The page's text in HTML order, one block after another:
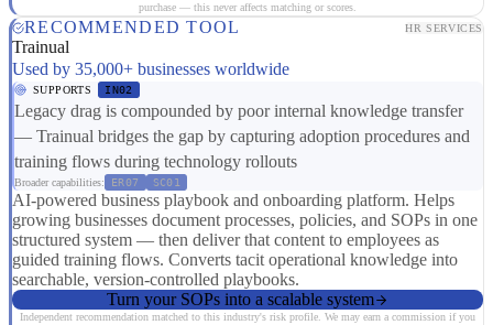
purchase — this never affects matching or scores.
RECOMMENDED TOOL HR SERVICES
Trainual
Used by 35,000+ businesses worldwide
SUPPORTS IN02
Legacy drag is compounded by poor internal knowledge transfer
— Trainual bridges the gap by capturing adoption procedures and
training flows during technology rollouts
Broader capabilities: ER07 SC01
AI-powered business playbook and onboarding platform. Helps
growing businesses document processes, policies, and SOPs in one
structured system — then deliver that content to employees as
guided training flows. Converts tacit operational knowledge into
searchable, version-controlled playbooks.
Turn your SOPs into a scalable system
Independent recommendation matched to this industry's risk profile. We may earn a commission if you